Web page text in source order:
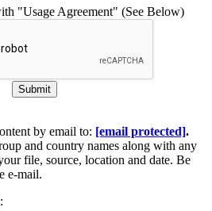
"Usage Agreement" (See Below)
Submit
by email to: [email protected].
and country names along with any
file, source, location and date. Be
e-mail.